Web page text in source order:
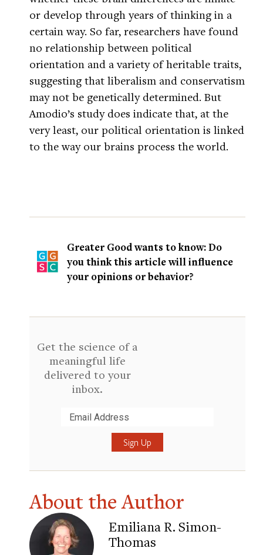
or develop through years of thinking in a
certain way. So far, researchers have found
no relationship between political
orientation and a variety of heritable traits,
suggesting that liberalism and conservatism
may not be genetically determined. But
Amodio’s study does indicate that, at the
very least, our political orientation is linked
to the way our brains process the world.
Greater Good wants to know: Do
you think this article will influence
your opinions or behavior?
Get the science of a
meaningful life
delivered to your
inbox.
About the Author
Emiliana R. Simon-
Thomas